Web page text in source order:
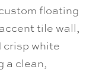
floating
tile wall,
crisp white
a clean,